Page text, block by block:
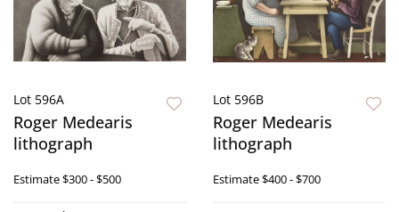
Lot 596A
Roger Medearis
lithograph
Estimate$300 - $500
Lot 596B
Roger Medearis
lithograph
Estimate$400 - $700